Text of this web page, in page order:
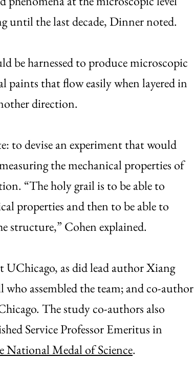
until the last decade, Dinner noted.
be harnessed to produce microscopic
paints that flow easily when layered in
direction.
to devise an experiment that would
the mechanical properties of
“The holy grail is to be able to
properties and then to be able to
structure,” Cohen explained.
UChicago, as did lead author Xiang
assembled the team; and co-author
The study co-authors also
Service Professor Emeritus in
National Medal of Science.